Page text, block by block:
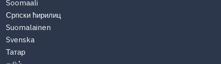
Soomaali
Српски ћирилиц
Suomalainen
Svenska
Татар